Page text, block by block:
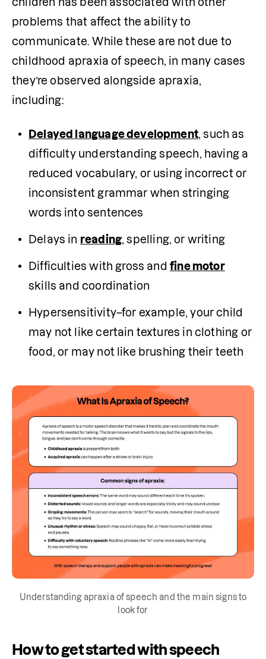
problems that affect the ability to
communicate. While these are not due to
childhood apraxia of speech, in many cases
they’re observed alongside apraxia,
including:
Delayed language development, such as
difficulty understanding speech, having a
reduced vocabulary, or using incorrect or
inconsistent grammar when stringing
words into sentences
Delays in reading, spelling, or writing
Difficulties with gross and fine motor
skills and coordination
Hypersensitivity–for example, your child
may not like certain textures in clothing or
food, or may not like brushing their teeth
Understanding apraxia of speech and the main signs to
look for
How to get started with speech